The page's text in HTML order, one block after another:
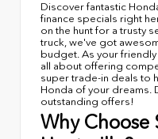
Discover fantastic
finance specials right
on the hunt for a trusty
truck, we've got
budget. As your friendly
all about offering
super trade-in deals to
Honda of your dreams.
outstanding offers!
Why Choose